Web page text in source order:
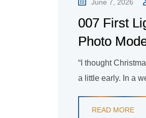
June 7, 2026
007 First
Photo
“I thought
a little early. In a
READ MORE